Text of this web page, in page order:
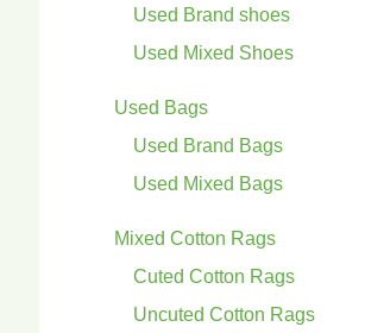
Used Brand shoes
Used Mixed Shoes
Used Bags
Used Brand Bags
Used Mixed Bags
Mixed Cotton Rags
Cuted Cotton Rags
Uncuted Cotton Rags